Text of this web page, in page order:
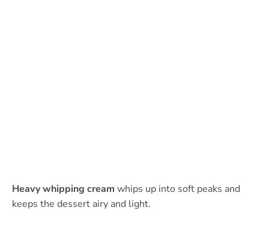
Heavy whipping cream whips up into soft peaks and
keeps the dessert airy and light.